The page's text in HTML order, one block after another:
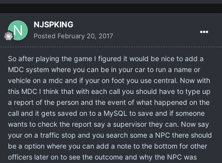
NJSPKING
Posted February 20, 2017
So after playing the game I figured it would be nice to add a
MDC system where you can be in your car to run a name or
vehicle on a mdc and if your on foot you use central. Now with
this MDC I think that with each call you should have to type up
a report of the person and the event of what happened on the
call and it gets saved on to a MySQL to save and if someone
wants to check the report say a supervisor they can. Now say
your on a traffic stop and you search some a NPC there should
be a option where you can add a note to the bottom for other
officers later on to see the outcome and why the NPC was